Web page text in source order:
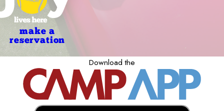
make a
reservation
Download the